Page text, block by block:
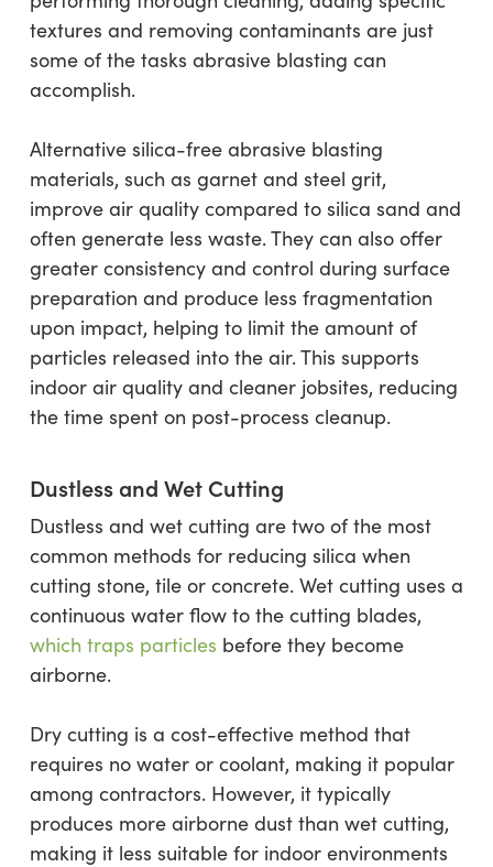
textures and removing contaminants are just
some of the tasks abrasive blasting can
accomplish.
Alternative silica-free abrasive blasting
materials, such as garnet and steel grit,
improve air quality compared to silica sand and
often generate less waste. They can also offer
greater consistency and control during surface
preparation and produce less fragmentation
upon impact, helping to limit the amount of
particles released into the air. This supports
indoor air quality and cleaner jobsites, reducing
the time spent on post-process cleanup.
Dustless and Wet Cutting
Dustless and wet cutting are two of the most
common methods for reducing silica when
cutting stone, tile or concrete. Wet cutting uses a
continuous water flow to the cutting blades,
which traps particles before they become
airborne.
Dry cutting is a cost-effective method that
requires no water or coolant, making it popular
among contractors. However, it typically
produces more airborne dust than wet cutting,
making it less suitable for indoor environments